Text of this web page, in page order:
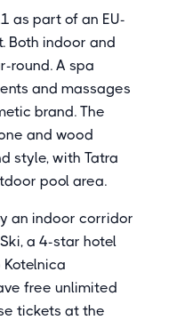
as part of an EU-
Both indoor and
round. A spa
and massages
brand. The
and wood
style, with Tatra
pool area.
an indoor corridor
a 4-star hotel
free unlimited
tickets at the